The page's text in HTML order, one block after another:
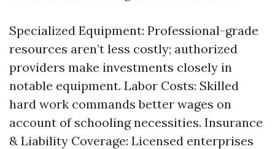
Specialized Equipment: Professional-grade
resources aren’t less costly; authorized
providers make investments closely in
notable equipment. Labor Costs: Skilled
hard work commands better wages on
account of schooling necessities. Insurance
& Liability Coverage: Licensed enterprises